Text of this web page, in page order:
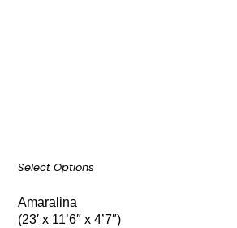
Select Options
Amaralina
(23′ x 11’6″ x 4’7″)